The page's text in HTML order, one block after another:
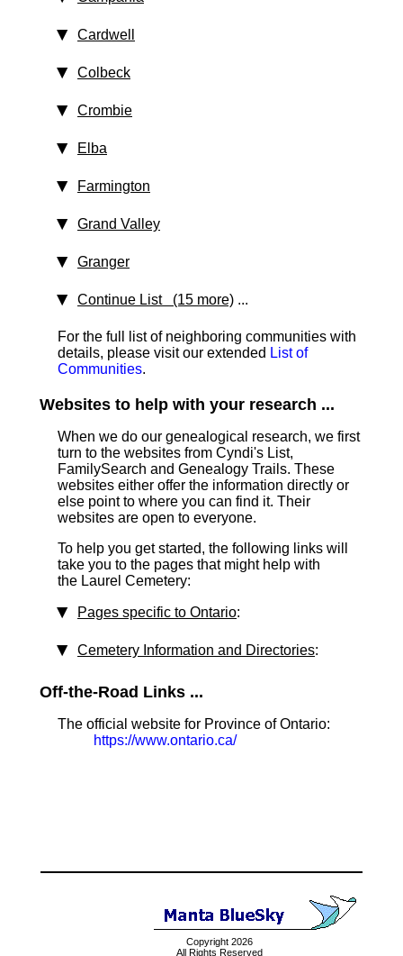
Cardwell
Colbeck
Crombie
Elba
Farmington
Grand Valley
Granger
Continue List (15 more) ...
For the full list of neighboring communities with
details, please visit our extended List of
Communities.
Websites to help with your research ...
When we do our genealogical research, we first
turn to the websites from Cyndi's List,
FamilySearch and Genealogy Trails. These
websites either offer the information directly or
else point to where you can find it. Their
websites are open to everyone.
To help you get started, the following links will
take you to the pages that might help with
the Laurel Cemetery:
Pages specific to Ontario:
Cemetery Information and Directories:
Off-the-Road Links ...
The official website for Province of Ontario:
https://www.ontario.ca/
Copyright 2026
All Rights Reserved